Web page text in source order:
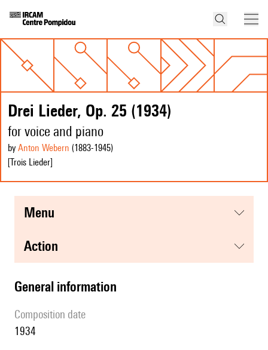
Drei Lieder, Op. 25 (1934)
for voice and piano
by Anton Webern (1883-1945)
[Trois Lieder]
menu
action
general information
composition date
1934